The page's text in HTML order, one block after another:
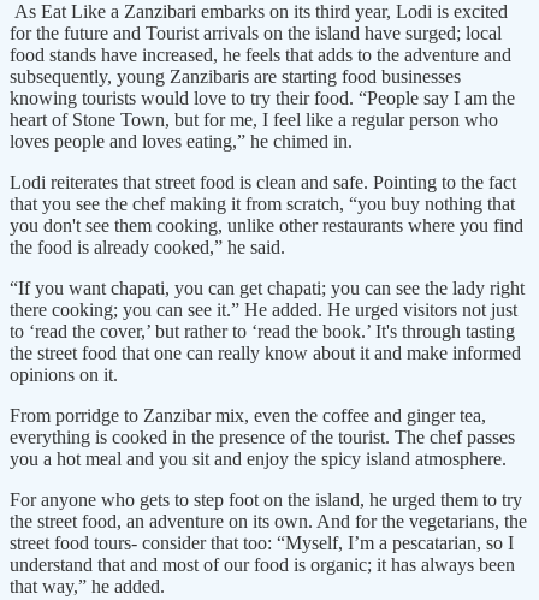
As Eat Like a Zanzibari embarks on its third year, Lodi is excited
for the future and Tourist arrivals on the island have surged; local
food stands have increased, he feels that adds to the adventure and
subsequently, young Zanzibaris are starting food businesses
knowing tourists would love to try their food. “People say I am the
heart of Stone Town, but for me, I feel like a regular person who
loves people and loves eating,” he chimed in.
Lodi reiterates that street food is clean and safe. Pointing to the fact
that you see the chef making it from scratch, “you buy nothing that
you don't see them cooking, unlike other restaurants where you find
the food is already cooked,” he said.
“If you want chapati, you can get chapati; you can see the lady right
there cooking; you can see it.” He added. He urged visitors not just
to ‘read the cover,’ but rather to ‘read the book.’ It's through tasting
the street food that one can really know about it and make informed
opinions on it.
From porridge to Zanzibar mix, even the coffee and ginger tea,
everything is cooked in the presence of the tourist. The chef passes
you a hot meal and you sit and enjoy the spicy island atmosphere.
For anyone who gets to step foot on the island, he urged them to try
the street food, an adventure on its own. And for the vegetarians, the
street food tours- consider that too: “Myself, I’m a pescatarian, so I
understand that and most of our food is organic; it has always been
that way,” he added.